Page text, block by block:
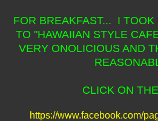
FOR BREAKFAST... I
TO "HAWAIIAN STYLE
VERY ONOLICIOUS AND
CLICK ON
https://www.facebook.com/